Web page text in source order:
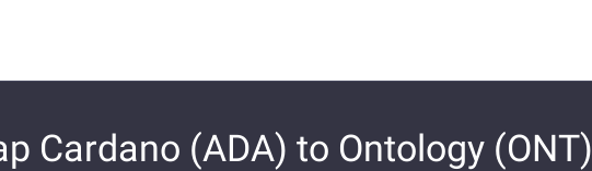
Cardano (ADA) to Ontology (ONT)